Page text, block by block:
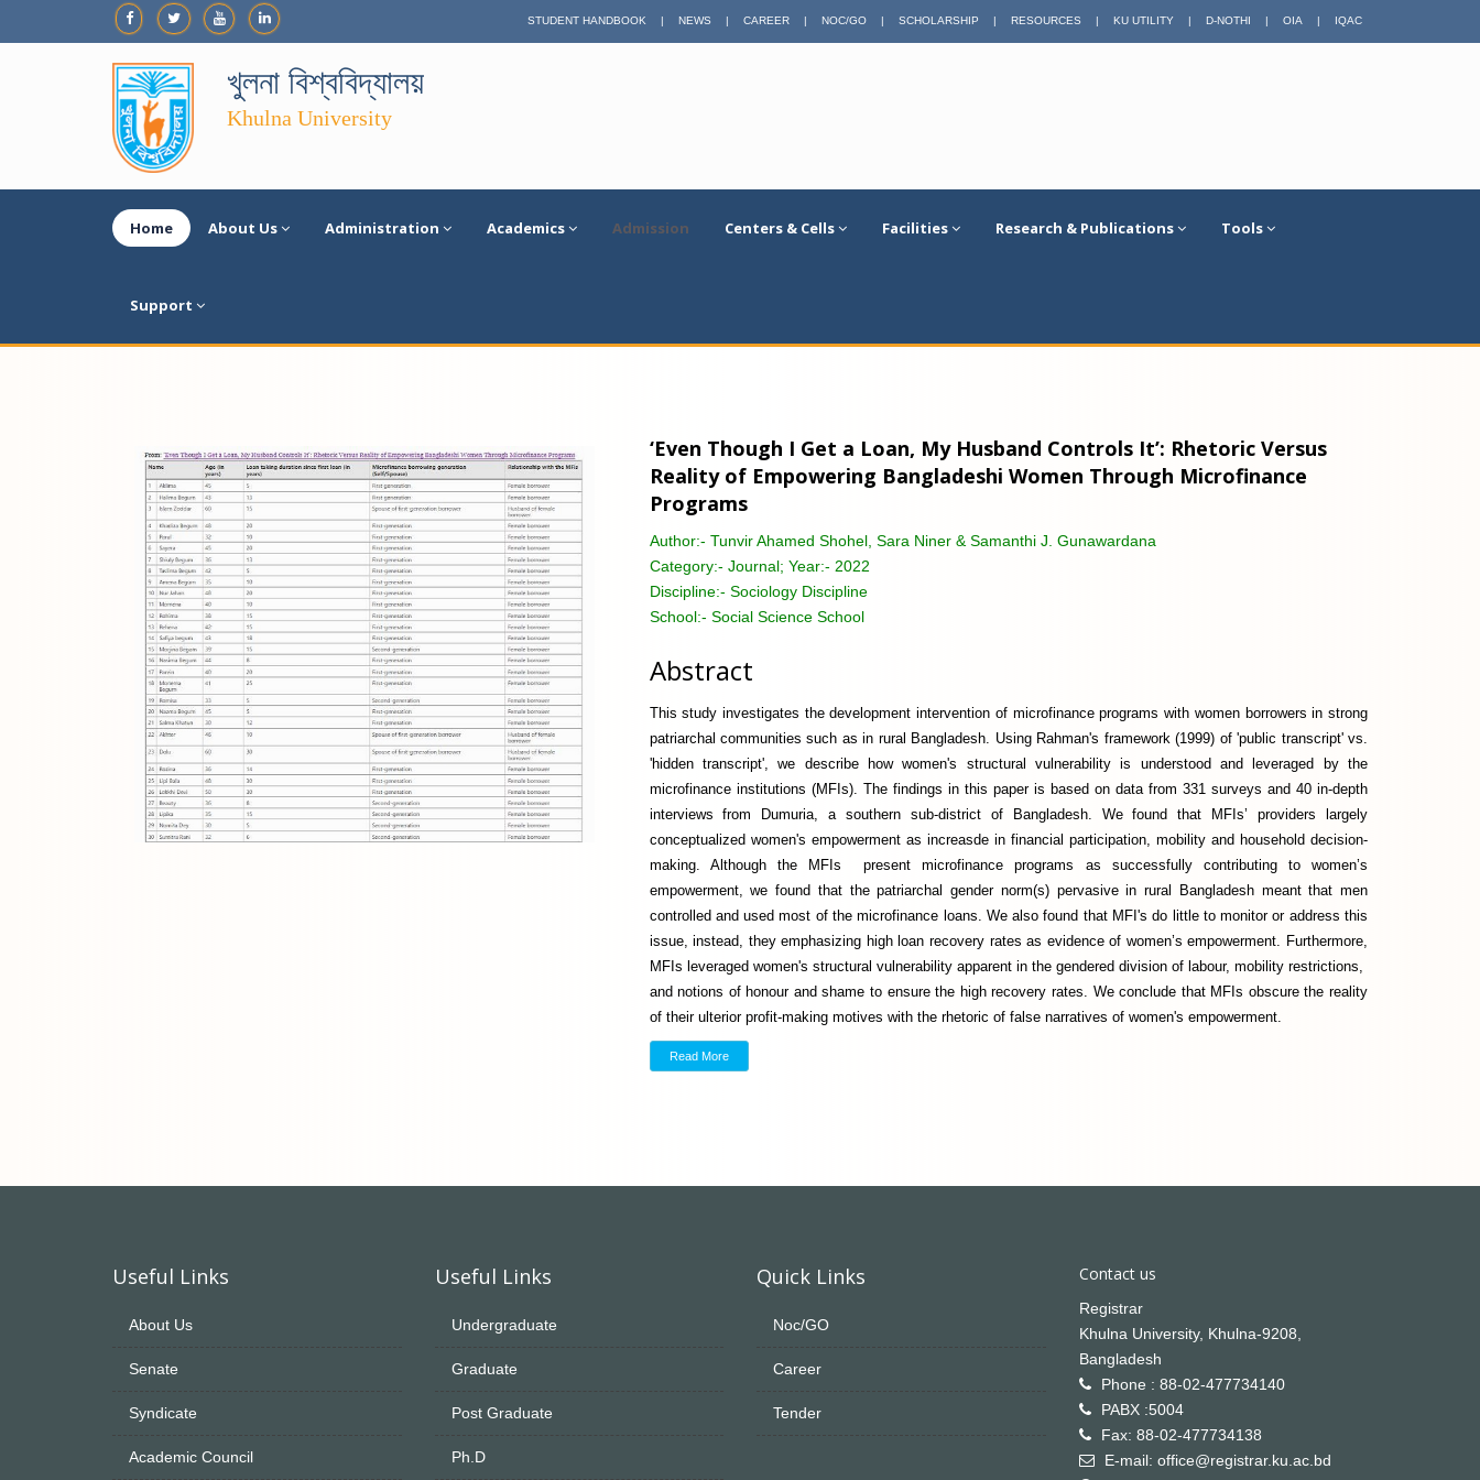
STUDENT HANDBOOK | NEWS | CAREER | NOC/GO | SCHOLARSHIP | RESOURCES | KU UTILITY | D-NOTHI | OIA | IQAC
খুলনা বিশ্ববিদ্যালয়
Khulna University
Home About Us Administration Academics Admission Centers & Cells Facilities Research & Publications Tools
Support
‘Even Though I Get a Loan, My Husband Controls It’: Rhetoric Versus
Reality of Empowering Bangladeshi Women Through Microfinance
Programs
Author:- Tunvir Ahamed Shohel, Sara Niner & Samanthi J. Gunawardana
Category:- Journal; Year:- 2022
Discipline:- Sociology Discipline
School:- Social Science School
Abstract
This study investigates the development intervention of microfinance programs with women borrowers in strong
patriarchal communities such as in rural Bangladesh. Using Rahman's framework (1999) of 'public transcript' vs.
'hidden transcript', we describe how women's structural vulnerability is understood and leveraged by the
microfinance institutions (MFIs). The findings in this paper is based on data from 331 surveys and 40 in-depth
interviews from Dumuria, a southern sub-district of Bangladesh. We found that MFIs’ providers largely
conceptualized women's empowerment as increasde in financial participation, mobility and household decision-
making. Although the MFIs present microfinance programs as successfully contributing to women’s
empowerment, we found that the patriarchal gender norm(s) pervasive in rural Bangladesh meant that men
controlled and used most of the microfinance loans. We also found that MFI's do little to monitor or address this
issue, instead, they emphasizing high loan recovery rates as evidence of women’s empowerment. Furthermore,
MFIs leveraged women's structural vulnerability apparent in the gendered division of labour, mobility restrictions,
and notions of honour and shame to ensure the high recovery rates. We conclude that MFIs obscure the reality
of their ulterior profit-making motives with the rhetoric of false narratives of women's empowerment.
Read More
Useful Links
About Us
Senate
Syndicate
Academic Council
Useful Links
Undergraduate
Graduate
Post Graduate
Ph.D
Quick Links
Noc/GO
Career
Tender
Contact us
Registrar
Khulna University, Khulna-9208,
Bangladesh
Phone : 88-02-477734140
PABX :5004
Fax: 88-02-477734138
E-mail: office@registrar.ku.ac.bd